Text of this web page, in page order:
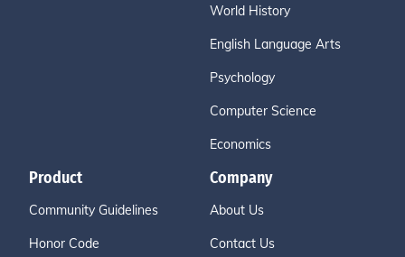
World History
English Language Arts
Psychology
Computer Science
Economics
Product
Community Guidelines
Honor Code
Company
About Us
Contact Us